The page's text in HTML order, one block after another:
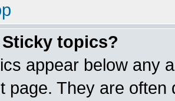
Sticky topics?
appear below any
page. They are